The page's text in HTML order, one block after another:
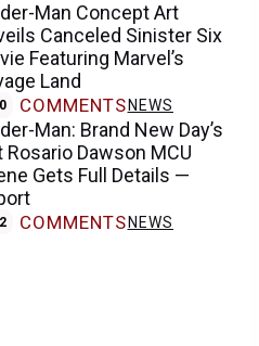
Man Concept Art
Canceled Sinister Six
Featuring Marvel’s
Land
0 COMMENTS NEWS
Man: Brand New Day’s
Rosario Dawson MCU
Gets Full Details —
2 COMMENTS NEWS